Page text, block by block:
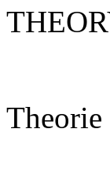
Theorie